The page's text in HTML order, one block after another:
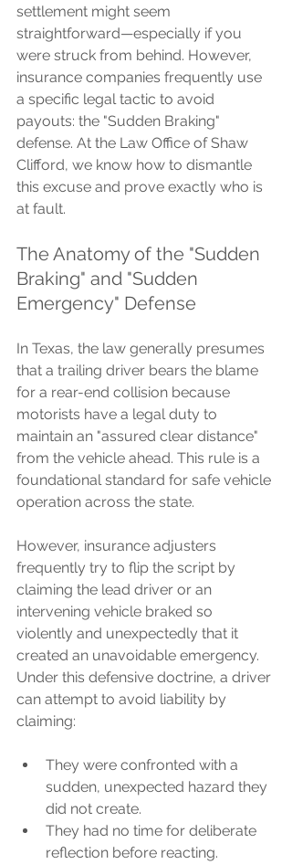
settlement might seem
straightforward—especially if you
were struck from behind. However,
insurance companies frequently use
a specific legal tactic to avoid
payouts: the "Sudden Braking"
defense. At the Law Office of Shaw
Clifford, we know how to dismantle
this excuse and prove exactly who is
at fault.
The Anatomy of the "Sudden
Braking" and "Sudden
Emergency" Defense
In Texas, the law generally presumes
that a trailing driver bears the blame
for a rear-end collision because
motorists have a legal duty to
maintain an "assured clear distance"
from the vehicle ahead. This rule is a
foundational standard for safe vehicle
operation across the state.
However, insurance adjusters
frequently try to flip the script by
claiming the lead driver or an
intervening vehicle braked so
violently and unexpectedly that it
created an unavoidable emergency.
Under this defensive doctrine, a driver
can attempt to avoid liability by
claiming:
They were confronted with a
sudden, unexpected hazard they
did not create.
They had no time for deliberate
reflection before reacting.